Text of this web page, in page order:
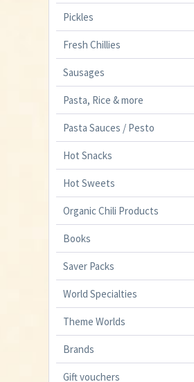
Pickles
Fresh Chillies
Sausages
Pasta, Rice & more
Pasta Sauces / Pesto
Hot Snacks
Hot Sweets
Organic Chili Products
Books
Saver Packs
World Specialties
Theme Worlds
Brands
Gift vouchers